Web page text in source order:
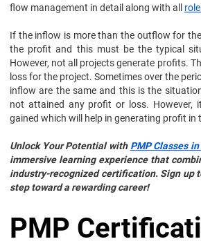
flow management in detail along with all
If the inflow is more than the outflow for
the profit and this must be the typical
However, not all projects generate profits.
loss for the project. Sometimes over the
inflow are the same and this is the
not attained any profit or loss. However,
gained which will help in generating profit in
Unlock Your Potential with PMP Classes
immersive learning experience that
industry-recognized certification. Sign up
step toward a rewarding career!
PMP